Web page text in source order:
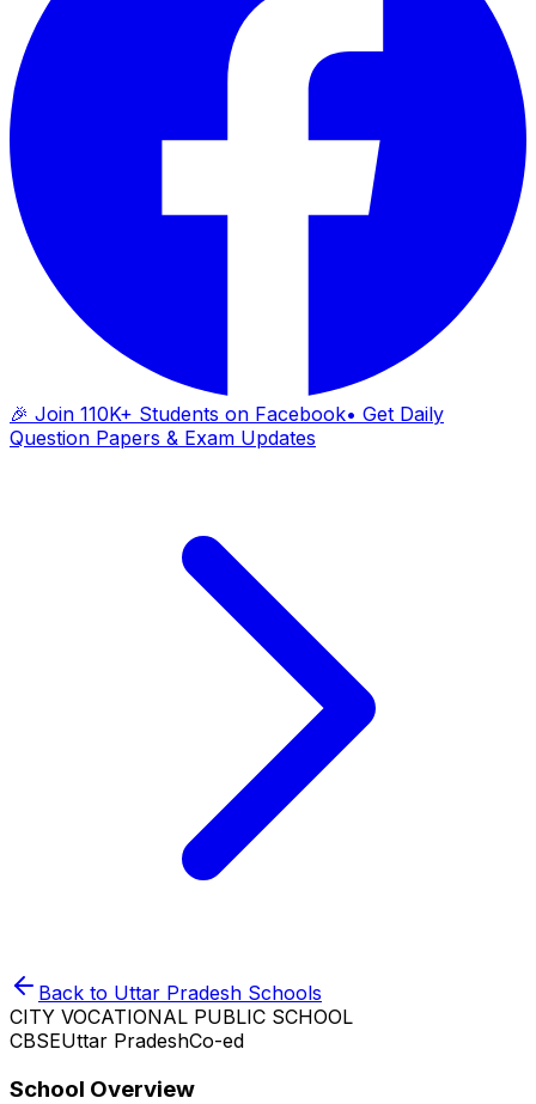
🎉 Join 110K+ Students on Facebook• Get Daily
Question Papers & Exam Updates
Back to Uttar Pradesh Schools
CITY VOCATIONAL PUBLIC SCHOOL
CBSEUttar PradeshCo-ed
School Overview